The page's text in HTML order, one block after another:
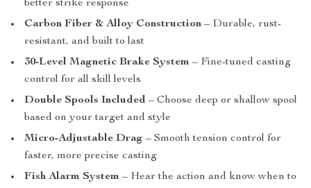
better strike response
Carbon Fiber & Alloy Construction – Durable, rust-
resistant, and built to last
30-Level Magnetic Brake System – Fine-tuned casting
control for all skill levels
Double Spools Included – Choose deep or shallow spool
based on your target and style
Micro-Adjustable Drag – Smooth tension control for
faster, more precise casting
Fish Alarm System – Hear the action and know when to